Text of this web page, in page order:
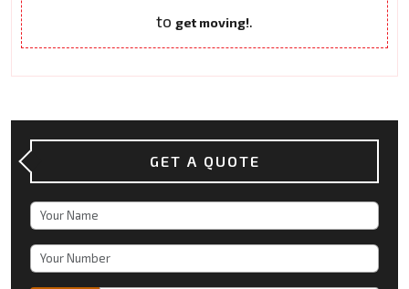
to get moving!.
GET A QUOTE